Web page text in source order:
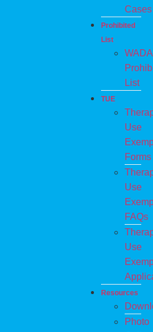
Cases
Prohibited
List
WADA
List
TUE
Use
Forms
Use
FAQs
Use
Resources
Photo